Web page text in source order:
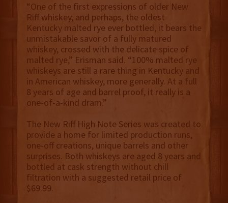
“One of the first expressions of older New
Riff whiskey, and perhaps, the oldest
Kentucky malted rye ever bottled, it bears the
unmistakable savor of a fully matured
whiskey, crossed with the delicate spice of
malted rye,” Erisman said. “100% malted rye
whiskeys are still a rare thing in Kentucky and
in American whiskey, more generally. At a full
8 years of age and barrel proof, it really is a
one-of-a-kind dram.”
The New Riff High Note Series was created to
provide a home for limited production runs,
one-off creations, unique barrels and other
surprises. Both whiskeys are aged 8 years and
bottled at cask strength without chill
filtration with a suggested retail price of
$69.99.